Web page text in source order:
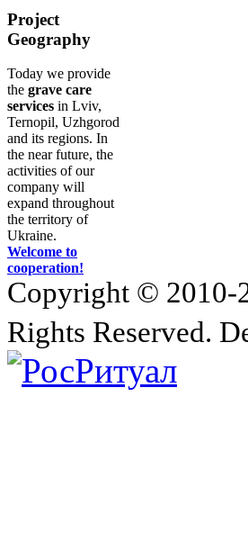
Project
Geography
Today we provide
the grave care
services in Lviv,
Ternopil, Uzhgorod
and its regions. In
the near future, the
activities of our
company will
expand throughout
the territory of
Ukraine.
Welcome to
cooperation!
Copyright © 2010-
Rights Reserved.